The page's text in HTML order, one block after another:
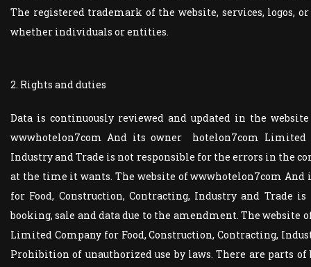
The registered trademark of the website, services, logos,
whether individuals or entities.
2. Rights and duties
Data is continuously reviewed and updated in the
wwwhotelon7com And its owner hotelon7com Limited
Industry and Trade is not responsible for the errors in the
at the time it wants. The website of wwwhotelon7com
for Food, Construction, Contracting, Industry and Trade
booking, sale and data due to the amendment. The website
Limited Company for Food, Construction, Contracting,
Prohibition of unauthorized use by laws. There are parts